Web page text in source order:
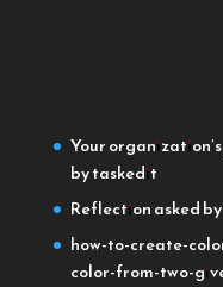
Your
by taskedit
Reflectionasked
how-to-create-
color-from-two-